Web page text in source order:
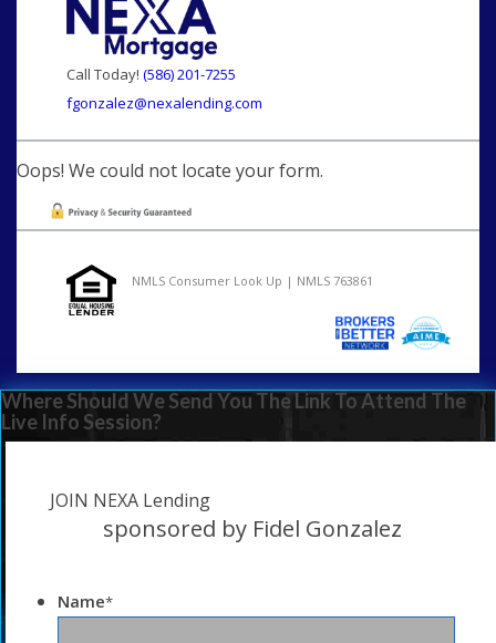
Call Today! (586) 201-7255
fgonzalez@nexalending.com
Oops! We could not locate your form.
NMLS Consumer Look Up | NMLS 763861
Where Should We Send You The Link To Attend The
Live Info Session?
JOIN NEXA Lending
sponsored by Fidel Gonzalez
Name*